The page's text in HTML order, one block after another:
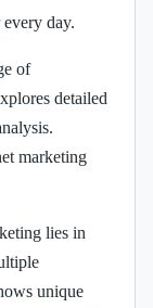
day.
of
detailed
marketing
lies in
unique